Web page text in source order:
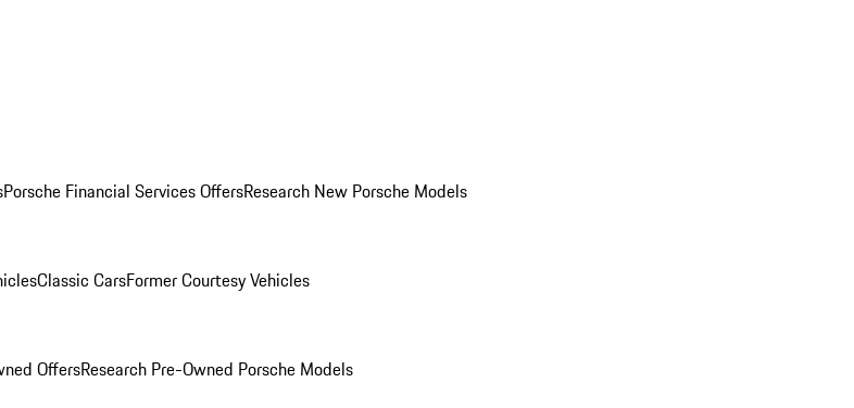
Porsche Financial Services OffersResearch New Porsche Models
Classic CarsFormer Courtesy Vehicles
OffersResearch Pre-Owned Porsche Models